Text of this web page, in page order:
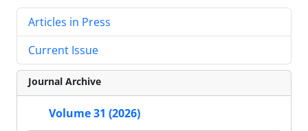
Articles in Press
Current Issue
Journal Archive
Volume 31 (2026)